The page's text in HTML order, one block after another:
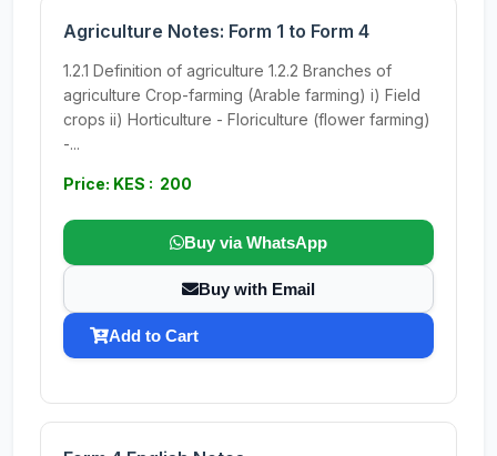
Agriculture Notes: Form 1 to Form 4
1.2.1 Definition of agriculture 1.2.2 Branches of
agriculture Crop-farming (Arable farming) i) Field
crops ii) Horticulture - Floriculture (flower farming)
-...
Price: KES : 200
Buy via WhatsApp
Buy with Email
Add to Cart